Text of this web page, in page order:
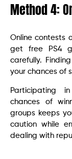
Method 4:
Online contests
get free PS4
carefully.
your chances of
Participating
chances of
groups keeps
caution while
dealing with